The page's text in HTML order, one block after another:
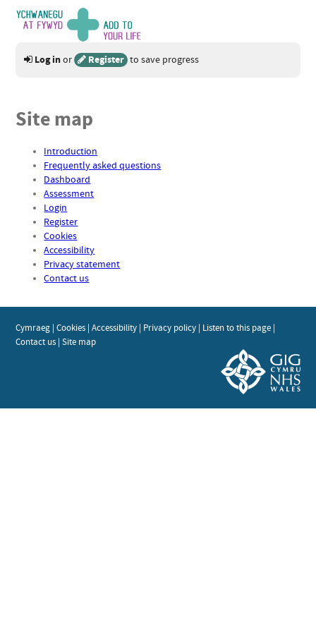
Log inor Register to save progress
Site map
Introduction
Frequently asked questions
Dashboard
Assessment
Login
Register
Cookies
Accessibility
Privacy statement
Contact us
Cymraeg |Cookies |Accessibility | Privacy policy | Listen to this page |
Contact us |Site map